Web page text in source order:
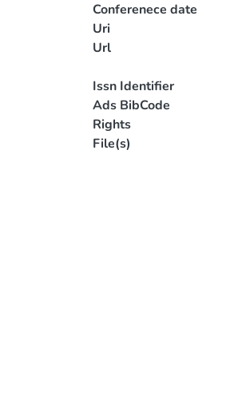
Conferenece date
Uri
Url
Issn Identifier
Ads BibCode
Rights
File(s)